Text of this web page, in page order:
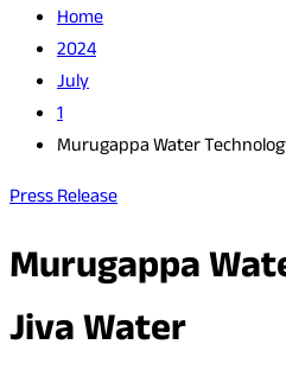
Home
2024
July
1
Murugappa Water
Press Release
Murugappa
Jiva Water